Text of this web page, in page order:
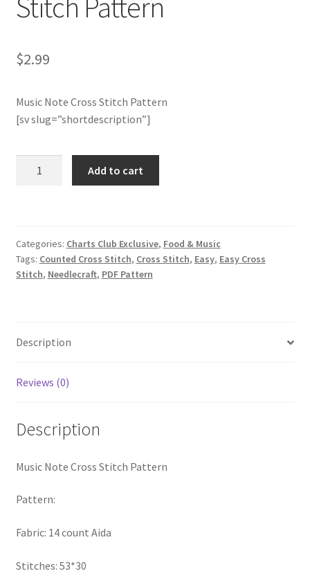
Members Area
Membership Options
My Account
optin
Subscribe
Thank you
$2.99
Music Note Cross Stitch Pattern
[sv slug=”shortdescription”]
Note
Cross
Stitch
Add to cart
Categories: Charts Club Exclusive, Food & Music
Tags: Counted Cross Stitch, Cross Stitch, Easy, Easy Cross
Stitch, Needlecraft, PDF Pattern
Description
Reviews (0)
Description
Music Note Cross Stitch Pattern
Pattern:
Fabric: 14 count Aida
Stitches: 53*30